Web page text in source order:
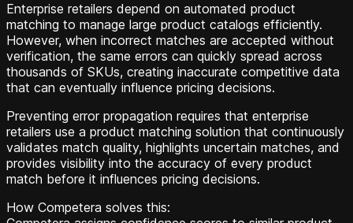
Enterprise retailers depend on automated product
matching to manage large product catalogs efficiently.
However, when incorrect matches are accepted without
verification, the same errors can quickly spread across
thousands of SKUs, creating inaccurate competitive data
that can eventually influence pricing decisions.
Preventing error propagation requires that enterprise
retailers use a product matching solution that continuously
validates match quality, highlights uncertain matches, and
provides visibility into the accuracy of every product
match before it influences pricing decisions.
How Competera solves this: